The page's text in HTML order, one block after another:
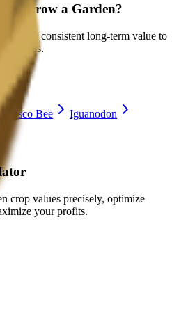
in Grow a Garden?
adds consistent long-term value to
abilities.
Disco Bee Iguanodon
crop values precisely, optimize
your profits.